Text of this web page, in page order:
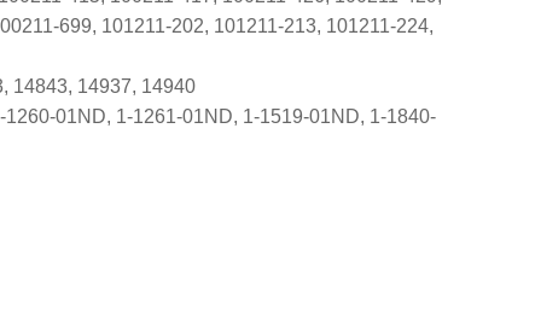
699, 101211-202, 101211-213, 101211-224,
14843, 14937, 14940
01ND, 1-1261-01ND, 1-1519-01ND, 1-1840-